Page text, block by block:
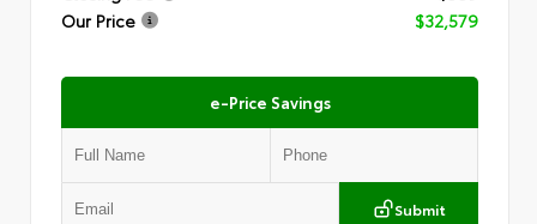
Our Price
$32,579
e-Price Savings
Submit